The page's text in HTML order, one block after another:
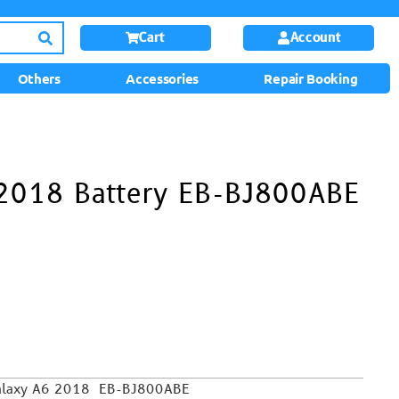
Cart Account
Others Accessories Repair Booking
Battery EB-BJ800ABE
A6 2018 EB-BJ800ABE